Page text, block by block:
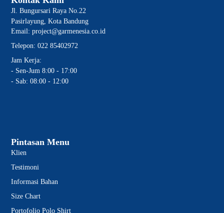
Pintasan Menu
Klien
Testimoni
Informasi Bahan
Size Chart
Portofolio Polo Shirt
Jl. Bungursari Raya No.22
Pasirlayung, Kota Bandung
Email: project@garmenesia.co.id
Telepon: 022 85402972
Jam Kerja:
- Sen-Jum 8:00 - 17:00
- Sab: 08:00 - 12:00